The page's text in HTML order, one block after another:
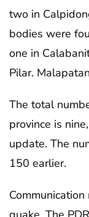
two in
bodies were
one in
Pilar.
The total
province is
update. The
150 earlier.